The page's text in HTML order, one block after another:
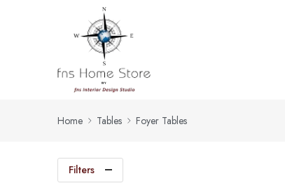
Home Tables Foyer Tables
Filters